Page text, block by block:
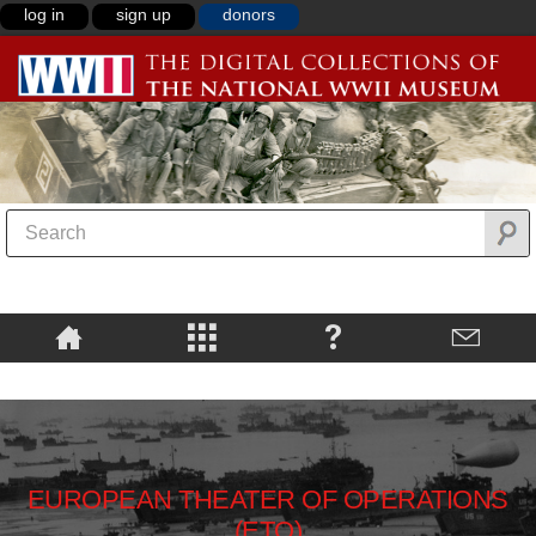
log in sign up donors
EUROPEAN THEATER OF OPERATIONS